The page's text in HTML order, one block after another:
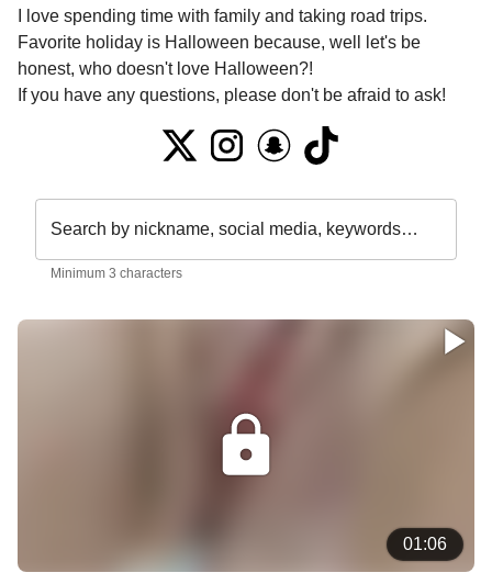
I love spending time with family and taking road trips.
Favorite holiday is Halloween because, well let's be
honest, who doesn't love Halloween?!
If you have any questions, please don't be afraid to ask!
Search by nickname, social media, keywords…
Minimum 3 characters
01:06